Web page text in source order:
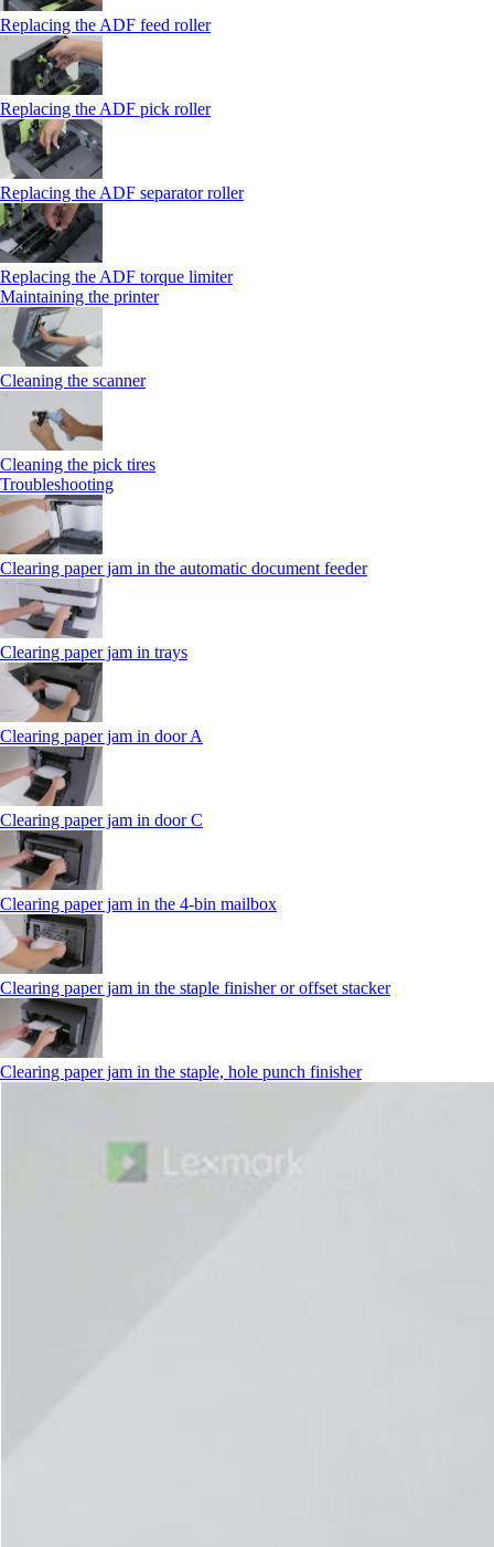
Replacing the ADF feed roller
Replacing the ADF pick roller
Replacing the ADF separator roller
Replacing the ADF torque limiter
Maintaining the printer
Cleaning the scanner
Cleaning the pick tires
Troubleshooting
Clearing paper jam in the automatic document feeder
Clearing paper jam in trays
Clearing paper jam in door A
Clearing paper jam in door C
Clearing paper jam in the 4‑bin mailbox
Clearing paper jam in the staple finisher or offset stacker
Clearing paper jam in the staple, hole punch finisher